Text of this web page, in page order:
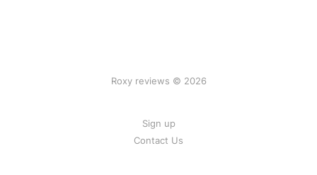
Roxy reviews © 2026
Sign up
Contact Us